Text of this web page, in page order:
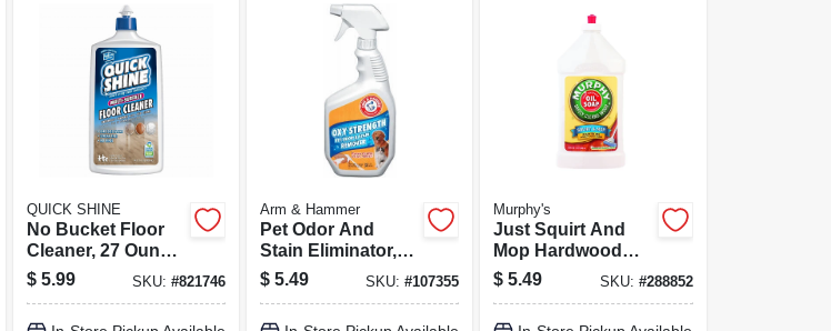
QUICK SHINE
No Bucket Floor
Cleaner, 27 Ounce
Bottle, Ready To
Use Floor
$ 5.99 SKU: #821746
Arm & Hammer
Pet Odor And
Stain Eliminator,
32 Ounce Bottle,
Removes Pet
$ 5.49 SKU:#107355
Murphy's
Just Squirt And
Mop Hardwood
Floor Cleaner, 32
Ounce Bottle
$ 5.49 SKU: #288852